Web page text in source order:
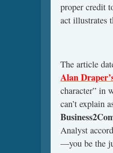
proper credit
act illustrates
The article
Alan
character” in
can’t explain
Analyst
—you be the